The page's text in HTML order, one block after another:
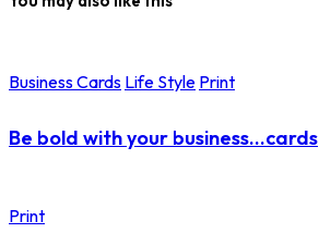
Business Cards Life Style Print
Be bold with your business…cards
Print